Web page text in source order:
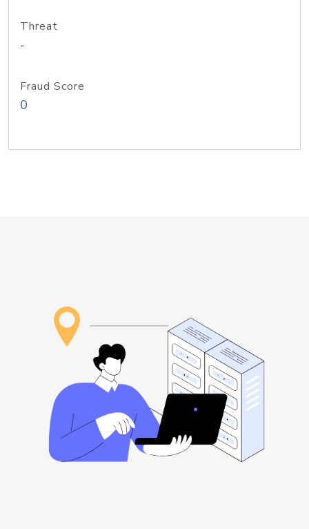
Threat
-
Fraud Score
0